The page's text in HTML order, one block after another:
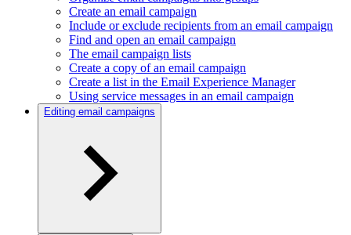
Create an email campaign
Include or exclude recipients from an email campaign
Find and open an email campaign
The email campaign lists
Create a copy of an email campaign
Create a list in the Email Experience Manager
Using service messages in an email campaign
Editing email campaigns